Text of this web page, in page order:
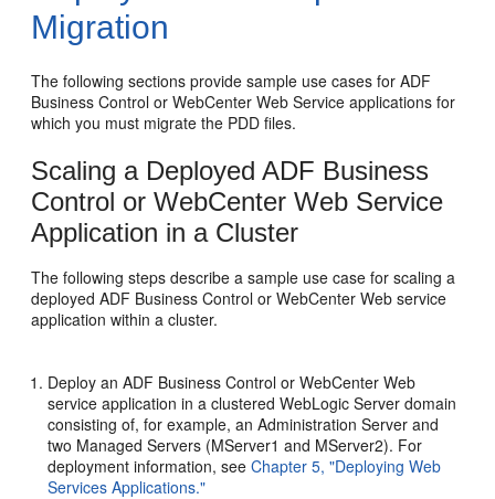
Migration
The following sections provide sample use cases for ADF
Business Control or WebCenter Web Service applications for
which you must migrate the PDD files.
Scaling a Deployed ADF Business
Control or WebCenter Web Service
Application in a Cluster
The following steps describe a sample use case for scaling a
deployed ADF Business Control or WebCenter Web service
application within a cluster.
Deploy an ADF Business Control or WebCenter Web
service application in a clustered WebLogic Server domain
consisting of, for example, an Administration Server and
two Managed Servers (MServer1 and MServer2). For
deployment information, seeChapter 5, "Deploying Web
Services Applications."